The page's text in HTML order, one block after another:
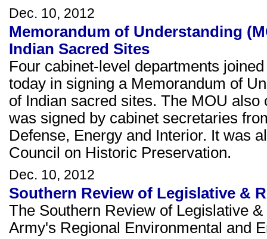
Dec. 10, 2012
Memorandum of Understanding
Indian Sacred Sites
Four cabinet-level departments
today in signing a Memorandum of
of Indian sacred sites. The MOU
was signed by cabinet secretaries
Defense, Energy and Interior. It was
Council on Historic Preservation.
Dec. 10, 2012
Southern Review of Legislative &
The Southern Review of Legislative
Army's Regional Environmental and